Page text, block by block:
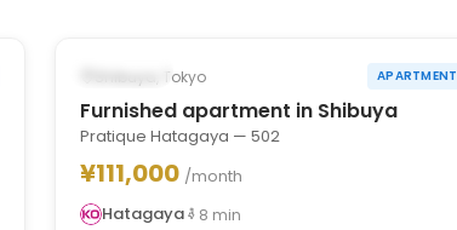
Shibuya, Tokyo APARTMENT
Furnished apartment in Shibuya
Pratique Hatagaya — 502
¥111,000 /month
Hatagaya
8 min